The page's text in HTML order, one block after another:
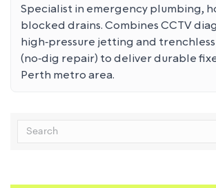
Specialist in emergency plumbing,
blocked drains. Combines CCTV
high‑pressure jetting and
(no‑dig repair) to deliver durable
Perth metro area.